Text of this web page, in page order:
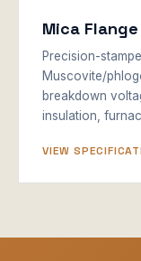
Mica
Precision-
Muscovite/
breakdown
insulation,
VIEW